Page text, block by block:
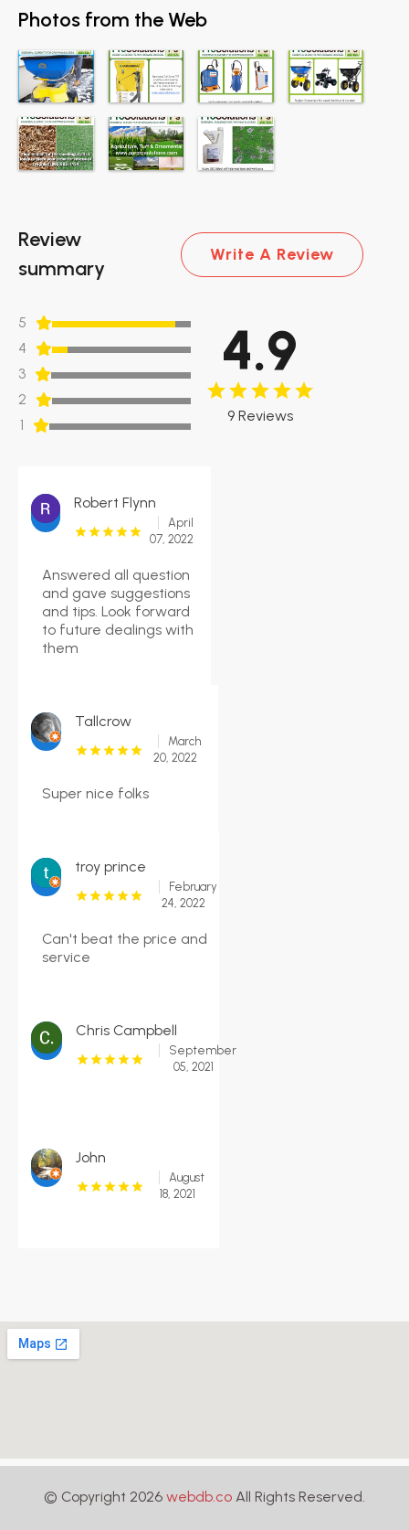
Photos from the Web
Review
summary
Write A Review
5
4
3
2
1
4.9
9 Reviews
Robert Flynn
April
07, 2022
Answered all question
and gave suggestions
and tips. Look forward
to future dealings with
them
Tallcrow
March
20, 2022
Super nice folks
troy prince
February
24, 2022
Can't beat the price and
service
Chris Campbell
September
05, 2021
John
August
18, 2021
© Copyright 2026 webdb.co All Rights Reserved.